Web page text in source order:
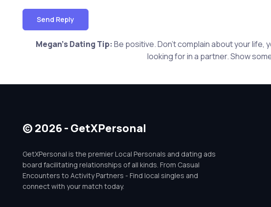
Send Reply
Megan's Dating Tip:Be positive. Don't complain about your
looking for in a partner. Show
© 2026 - GetXPersonal
GetXPersonal is the premier Local Personals and dating ads
board facilitating relationships of all kinds. From Casual
Encounters to Activity Partners - Find local singles and
connect with your match today.